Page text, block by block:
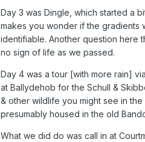
Day 3 was Dingle, which started a
makes you wonder if the gradients
identifiable. Another question here
no sign of life as we passed.
Day 4 was a tour [with more rain]
at Ballydehob for the Schull &
& other wildlife you might see in
presumably housed in the old
What we did do was call in at